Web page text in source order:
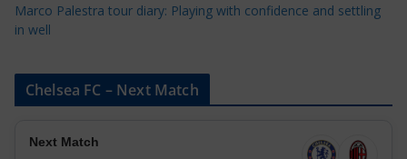
Marco Palestra tour diary: Playing with confidence and settling
in well
Chelsea FC – Next Match
Next Match